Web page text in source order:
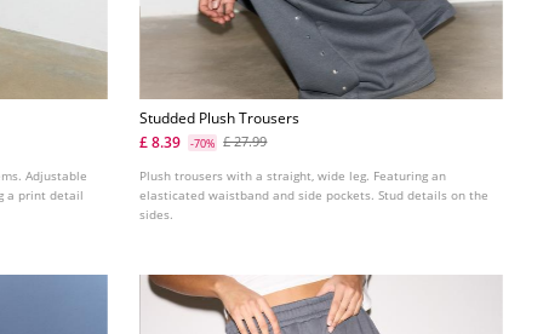
Adjustable
a print detail
Studded Plush Trousers
£ 8.39
-70% £ 27.99
Plush trousers with a straight, wide leg. Featuring an
elasticated waistband and side pockets. Stud details on the
sides.